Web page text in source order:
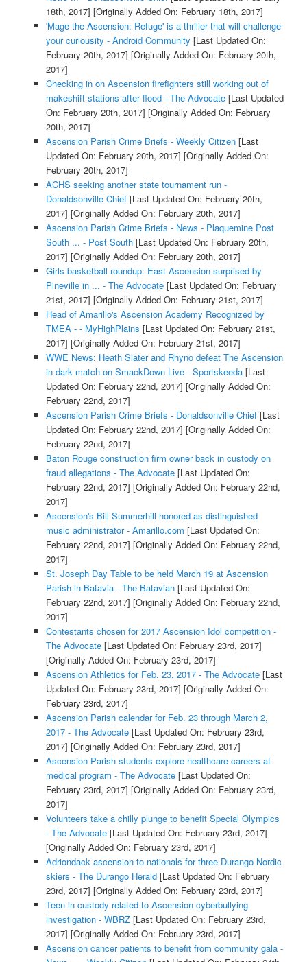
18th, 2017] [Originally Added On: February 18th, 2017]
'Mage the Ascension: Refuge' is a thriller that will challenge
your curiousity - Android Community [Last Updated On:
February 20th, 2017] [Originally Added On: February 20th,
2017]
Checking in on Ascension firefighters still working out of
makeshift stations after flood - The Advocate[Last Updated
On: February 20th, 2017] [Originally Added On: February
20th, 2017]
Ascension Parish Crime Briefs - Weekly Citizen[Last
Updated On: February 20th, 2017] [Originally Added On:
February 20th, 2017]
ACHS seeking another state tournament run -
Donaldsonville Chief[Last Updated On: February 20th,
2017] [Originally Added On: February 20th, 2017]
Ascension Parish Crime Briefs - News - Plaquemine Post
South ... - Post South[Last Updated On: February 20th,
2017] [Originally Added On: February 20th, 2017]
Girls basketball roundup: East Ascension surprised by
Pineville in ... - The Advocate[Last Updated On: February
21st, 2017] [Originally Added On: February 21st, 2017]
Head of Amarillo's Ascension Academy Recognized by
TMEA - - MyHighPlains [Last Updated On: February 21st,
2017] [Originally Added On: February 21st, 2017]
WWE News: Heath Slater and Rhyno defeat The Ascension
in dark match on SmackDown Live - Sportskeeda[Last
Updated On: February 22nd, 2017] [Originally Added On:
February 22nd, 2017]
Ascension Parish Crime Briefs - Donaldsonville Chief[Last
Updated On: February 22nd, 2017] [Originally Added On:
February 22nd, 2017]
Baton Rouge construction firm owner back in custody on
fraud allegations - The Advocate[Last Updated On:
February 22nd, 2017] [Originally Added On: February 22nd,
2017]
Ascension's Bill Summerhill honored as distinguished
music administrator - Amarillo.com [Last Updated On:
February 22nd, 2017] [Originally Added On: February 22nd,
2017]
St. Joseph Day Table to be held March 19 at Ascension
Parish in Batavia - The Batavian[Last Updated On:
February 22nd, 2017] [Originally Added On: February 22nd,
2017]
Contestants chosen for 2017 Ascension Idol competition -
The Advocate[Last Updated On: February 23rd, 2017]
[Originally Added On: February 23rd, 2017]
Ascension Athletics for Feb. 23, 2017 - The Advocate[Last
Updated On: February 23rd, 2017] [Originally Added On:
February 23rd, 2017]
Ascension Parish calendar for Feb. 23 through March 2,
2017 - The Advocate[Last Updated On: February 23rd,
2017] [Originally Added On: February 23rd, 2017]
Ascension Parish students explore healthcare careers at
medical program - The Advocate[Last Updated On:
February 23rd, 2017] [Originally Added On: February 23rd,
2017]
Volunteers take a chilly plunge to benefit Special Olympics
- The Advocate[Last Updated On: February 23rd, 2017]
[Originally Added On: February 23rd, 2017]
Adriondack ascension to nationals for three Durango Nordic
skiers - The Durango Herald[Last Updated On: February
23rd, 2017] [Originally Added On: February 23rd, 2017]
Teen in custody related to Ascension cyberbullying
investigation - WBRZ[Last Updated On: February 23rd,
2017] [Originally Added On: February 23rd, 2017]
Ascension cancer patients to benefit from community gala -